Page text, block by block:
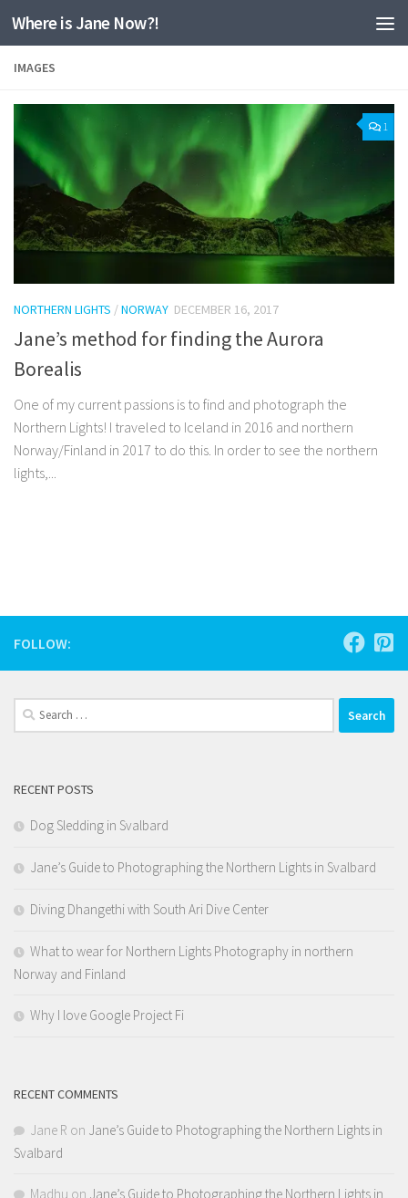
Skip to content
Where is Jane Now?!
IMAGES
1
NORTHERN LIGHTS /NORWAY DECEMBER 16, 2017
Jane’s method for finding the Aurora
Borealis
One of my current passions is to find and photograph the
Northern Lights! I traveled to Iceland in 2016 and northern
Norway/Finland in 2017 to do this. In order to see the northern
lights,...
FOLLOW:
Search
for:
RECENT POSTS
Dog Sledding in Svalbard
Jane’s Guide to Photographing the Northern Lights in Svalbard
Diving Dhangethi with South Ari Dive Center
What to wear for Northern Lights Photography in northern
Norway and Finland
Why I love Google Project Fi
RECENT COMMENTS
Jane R on Jane’s Guide to Photographing the Northern Lights in
Svalbard
Madhu on Jane’s Guide to Photographing the Northern Lights in